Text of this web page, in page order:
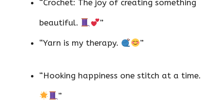
“Crochet: The joy of creating something
beautiful. ”
“Yarn is my therapy. ”
“Hooking happiness one stitch at a time.
”